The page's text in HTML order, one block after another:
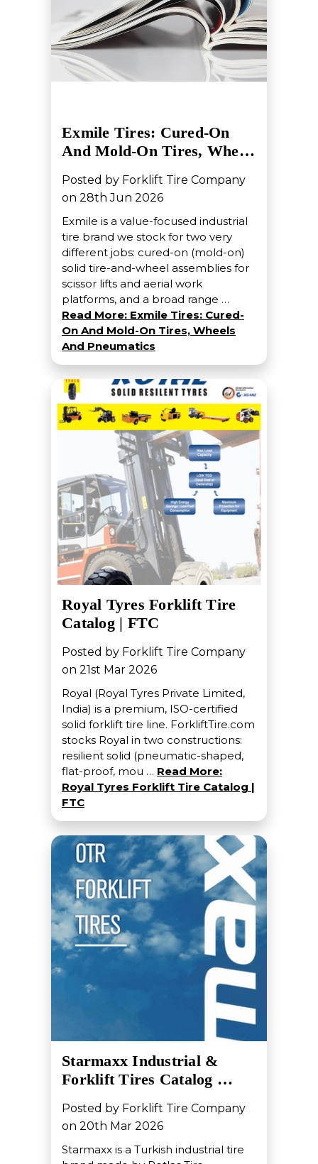
Exmile Tires: Cured-On
And Mold-On Tires, Whe…
Posted by Forklift Tire Company
on 28th Jun 2026
Exmile is a value-focused industrial
tire brand we stock for two very
different jobs: cured-on (mold-on)
solid tire-and-wheel assemblies for
scissor lifts and aerial work
platforms, and a broad range …
Read More: Exmile Tires: Cured-
On And Mold-On Tires, Wheels
And Pneumatics
Royal Tyres Forklift Tire
Catalog | FTC
Posted by Forklift Tire Company
on 21st Mar 2026
Royal (Royal Tyres Private Limited,
India) is a premium, ISO-certified
solid forklift tire line. ForkliftTire.com
stocks Royal in two constructions:
resilient solid (pneumatic-shaped,
flat-proof, mou … Read More:
Royal Tyres Forklift Tire Catalog |
FTC
Starmaxx Industrial &
Forklift Tires Catalog …
Posted by Forklift Tire Company
on 20th Mar 2026
Starmaxx is a Turkish industrial tire